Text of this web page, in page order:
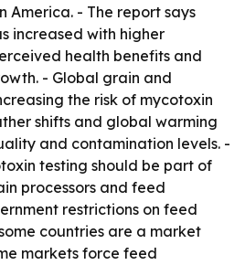
America. - The report says
increased with higher
health benefits and
- Global grain and
the risk of mycotoxin
shifts and global warming
and contamination levels. -
testing should be part of
processors and feed
restrictions on feed
countries are a market
markets force feed